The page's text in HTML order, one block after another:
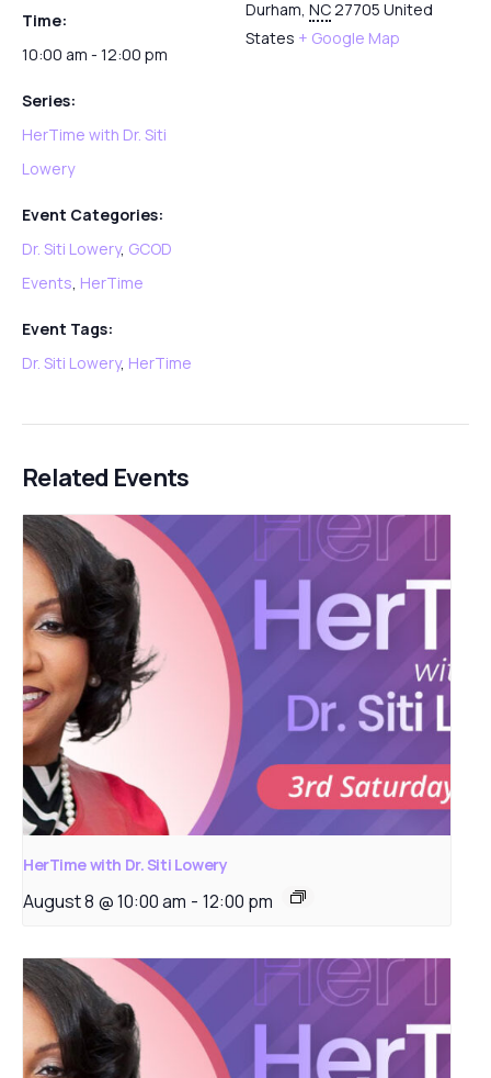
Time:
10:00 am - 12:00 pm
Series:
HerTime with Dr. Siti
Lowery
Event Categories:
Dr. Siti Lowery, GCOD
Events, HerTime
Event Tags:
Dr. Siti Lowery, HerTime
Durham, NC27705 United
States + Google Map
Related Events
HerTime with Dr. Siti Lowery
August 8 @ 10:00 am - 12:00 pm